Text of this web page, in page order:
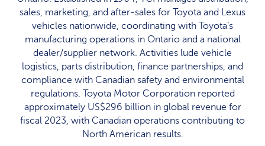
sales, marketing, and after‑sales for Toyota and Lexus
vehicles nationwide, coordinating with Toyota’s
manufacturing operations in Ontario and a national
dealer/supplier network. Activities lude vehicle
logistics, parts distribution, finance partnerships, and
compliance with Canadian safety and environmental
regulations. Toyota Motor Corporation reported
approximately US$296 billion in global revenue for
fiscal 2023, with Canadian operations contributing to
North American results.